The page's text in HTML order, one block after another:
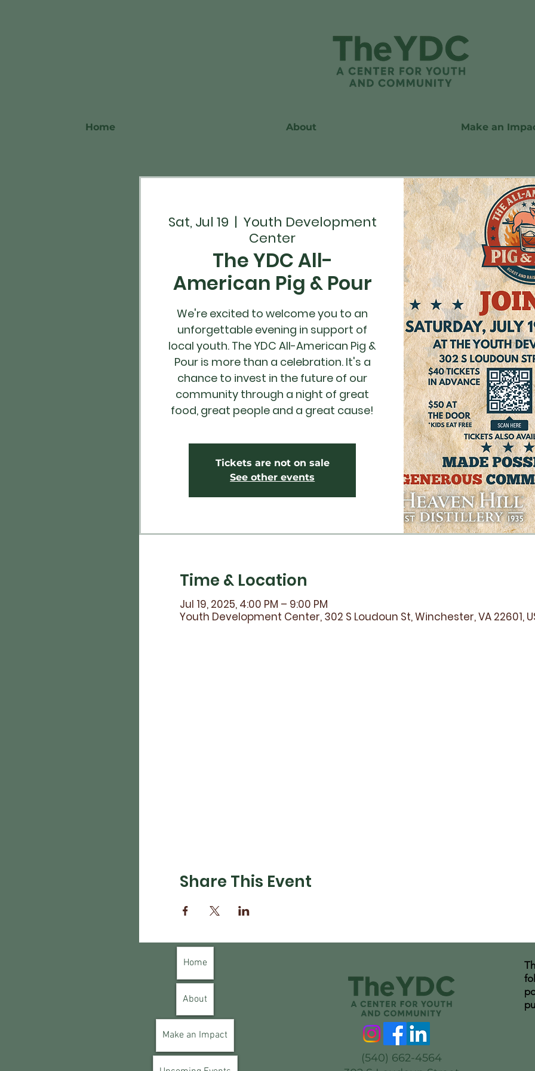
Home About Make an
Sat, Jul 19
  |
Youth Development
Center
The YDC All-
American Pig & Pour
We're excited to welcome you to an
unforgettable evening in support of
local youth. The YDC All-American Pig &
Pour is more than a celebration. It's a
chance to invest in the future of our
community through a night of great
food, great people and a great cause!
Tickets are not on sale
See other events
Time & Location
Jul 19, 2025, 4:00 PM – 9:00 PM
Youth Development Center, 302 S Loudoun St, Winchester, VA 22601,
Share This Event
Home
About
Make an Impact
(540) 662-4564